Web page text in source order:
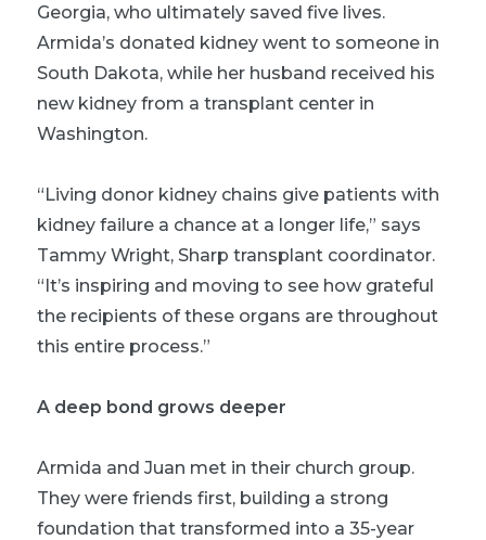
Georgia, who ultimately saved five lives.
Armida’s donated kidney went to someone in
South Dakota, while her husband received his
new kidney from a transplant center in
Washington.
“Living donor kidney chains give patients with
kidney failure a chance at a longer life,” says
Tammy Wright, Sharp transplant coordinator.
“It’s inspiring and moving to see how grateful
the recipients of these organs are throughout
this entire process.”
A deep bond grows deeper
Armida and Juan met in their church group.
They were friends first, building a strong
foundation that transformed into a 35-year